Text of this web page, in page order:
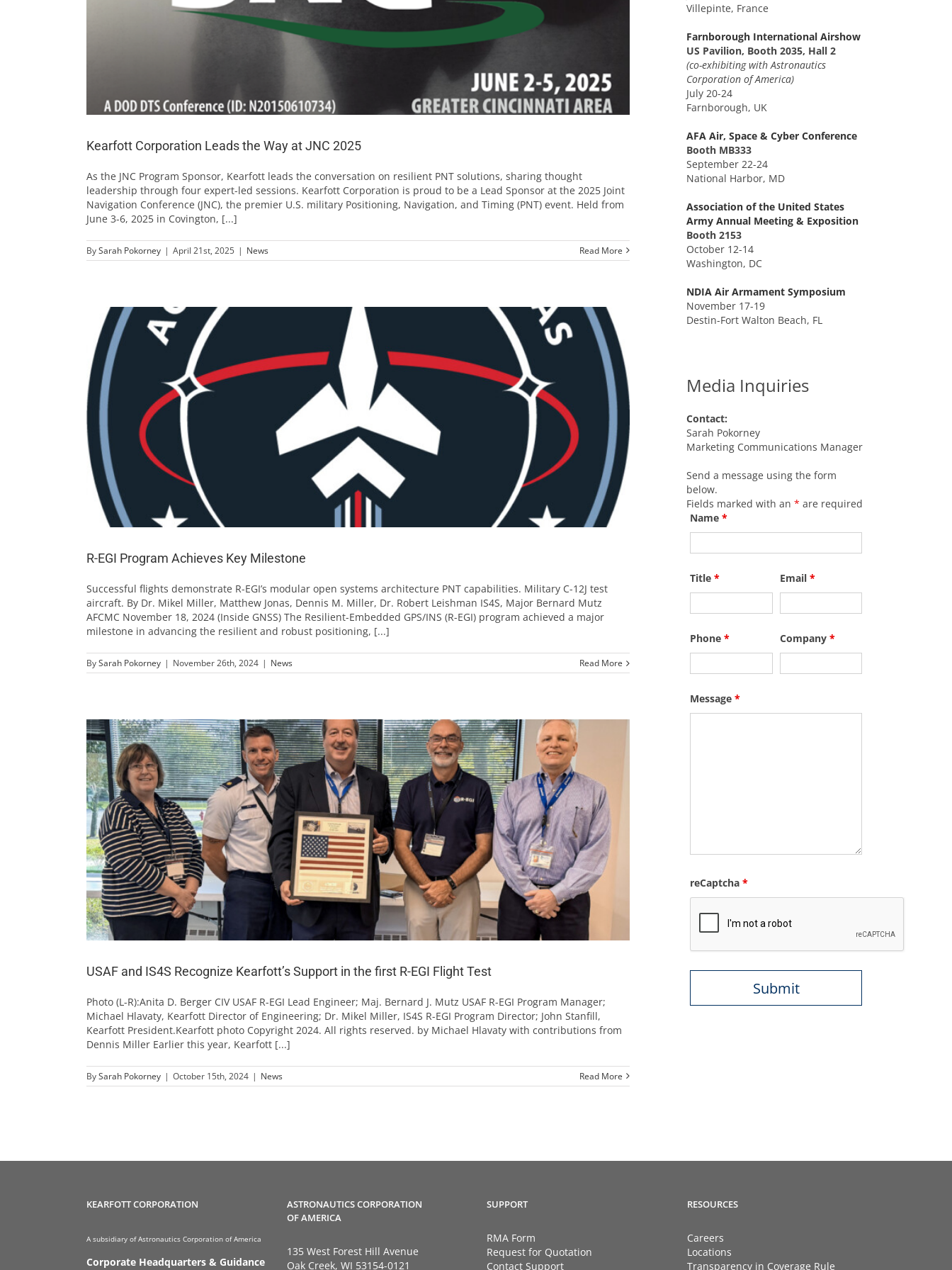
Kearfott Corporation Leads the Way at JNC 2025
As the JNC Program Sponsor, Kearfott leads the conversation on resilient PNT solutions, sharing thought
leadership through four expert-led sessions. Kearfott Corporation is proud to be a Lead Sponsor at the 2025 Joint
Navigation Conference (JNC), the premier U.S. military Positioning, Navigation, and Timing (PNT) event. Held from
June 3-6, 2025 in Covington, [...]
BySarah Pokorney | April 21st, 2025 | News Read More
R-EGI Program Achieves Key Milestone
Successful flights demonstrate R-EGI’s modular open systems architecture PNT capabilities. Military C-12J test
aircraft. By Dr. Mikel Miller, Matthew Jonas, Dennis M. Miller, Dr. Robert Leishman IS4S, Major Bernard Mutz
AFCMC November 18, 2024 (Inside GNSS) The Resilient-Embedded GPS/INS (R-EGI) program achieved a major
milestone in advancing the resilient and robust positioning, [...]
BySarah Pokorney | November 26th, 2024 | News Read More
USAF and IS4S Recognize Kearfott’s Support in the first R-EGI Flight Test
Photo (L-R):Anita D. Berger CIV USAF R-EGI Lead Engineer; Maj. Bernard J. Mutz USAF R-EGI Program Manager;
Michael Hlavaty, Kearfott Director of Engineering; Dr. Mikel Miller, IS4S R-EGI Program Director; John Stanfill,
Kearfott President.Kearfott photo Copyright 2024. All rights reserved. by Michael Hlavaty with contributions from
Dennis Miller Earlier this year, Kearfott [...]
BySarah Pokorney | October 15th, 2024 | News Read More
Villepinte, France
Farnborough International Airshow
US Pavilion, Booth 2035, Hall 2
(co-exhibiting with Astronautics
Corporation of America)
July 20-24
Farnborough, UK
AFA Air, Space & Cyber Conference
Booth MB333
September 22-24
National Harbor, MD
Association of the United States
Army Annual Meeting & Exposition
Booth 2153
October 12-14
Washington, DC
NDIA Air Armament Symposium
November 17-19
Destin-Fort Walton Beach, FL
Media Inquiries
Contact:
Sarah Pokorney
Marketing Communications Manager
Send a message using the form
below.
Fields marked with an * are required
Name *
Title * Email *
Phone * Company *
Message *
reCaptcha *
KEARFOTT CORPORATION
A subsidiary of Astronautics Corporation of America
Corporate Headquarters & Guidance
ASTRONAUTICS CORPORATION
OF AMERICA
135 West Forest Hill Avenue
Oak Creek, WI 53154-0121
SUPPORT
RMA Form
Request for Quotation
Contact Support
RESOURCES
Careers
Locations
Transparency in Coverage Rule